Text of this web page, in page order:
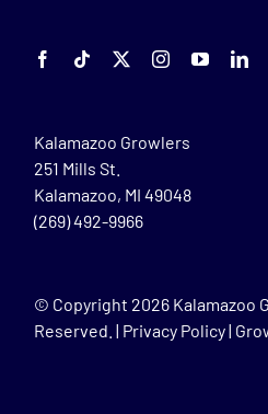
Kalamazoo Growlers
251 Mills St.
Kalamazoo, MI 49048
(269) 492-9966
© Copyright 2026 Kalamazoo
Reserved. | Privacy Policy|